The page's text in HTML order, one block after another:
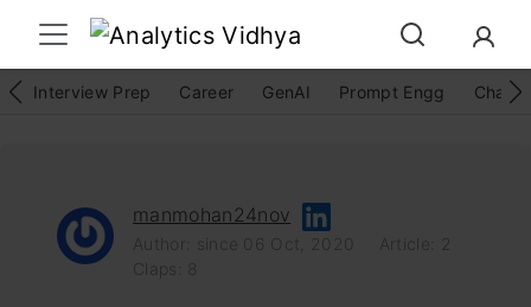
Interview Prep Career GenAI Prompt Engg
manmohan24nov
Author: since 06 Oct, 2020
Article: 2